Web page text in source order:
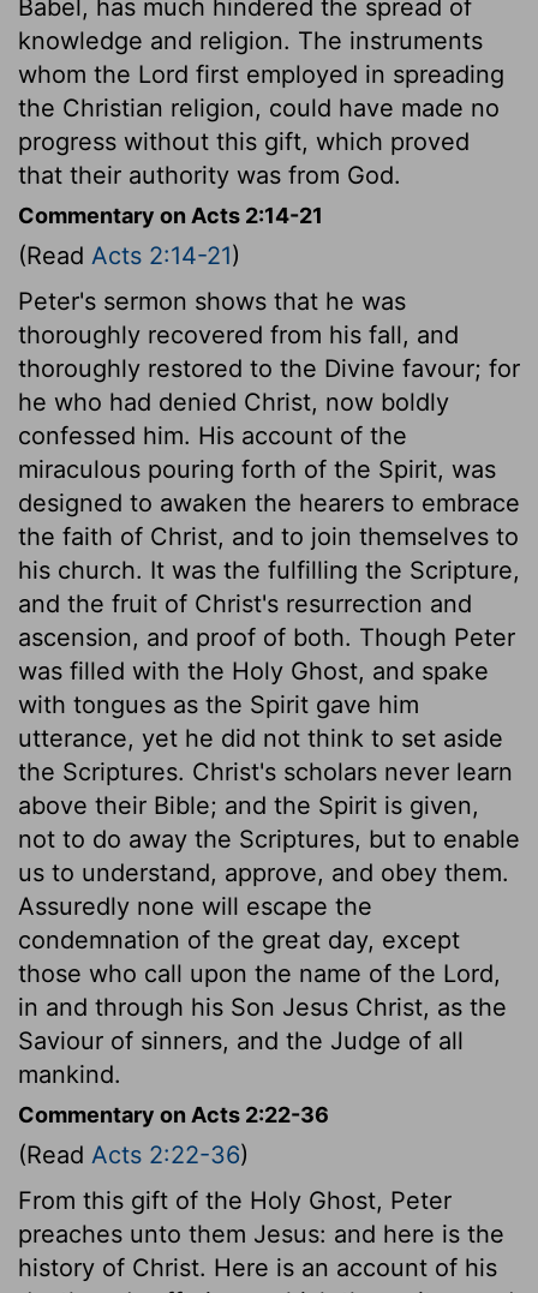
Babel, has much hindered the spread of
knowledge and religion. The instruments
whom the Lord first employed in spreading
the Christian religion, could have made no
progress without this gift, which proved
that their authority was from God.
Commentary on Acts 2:14-21
(Read Acts 2:14-21)
Peter's sermon shows that he was
thoroughly recovered from his fall, and
thoroughly restored to the Divine favour; for
he who had denied Christ, now boldly
confessed him. His account of the
miraculous pouring forth of the Spirit, was
designed to awaken the hearers to embrace
the faith of Christ, and to join themselves to
his church. It was the fulfilling the Scripture,
and the fruit of Christ's resurrection and
ascension, and proof of both. Though Peter
was filled with the Holy Ghost, and spake
with tongues as the Spirit gave him
utterance, yet he did not think to set aside
the Scriptures. Christ's scholars never learn
above their Bible; and the Spirit is given,
not to do away the Scriptures, but to enable
us to understand, approve, and obey them.
Assuredly none will escape the
condemnation of the great day, except
those who call upon the name of the Lord,
in and through his Son Jesus Christ, as the
Saviour of sinners, and the Judge of all
mankind.
Commentary on Acts 2:22-36
(Read Acts 2:22-36)
From this gift of the Holy Ghost, Peter
preaches unto them Jesus: and here is the
history of Christ. Here is an account of his